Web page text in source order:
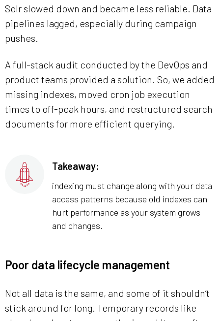
Solr slowed down and became less reliable. Data
pipelines lagged, especially during campaign
pushes.
A full-stack audit conducted by the DevOps and
product teams provided a solution. So, we added
missing indexes, moved cron job execution
times to off-peak hours, and restructured search
documents for more efficient querying.
Takeaway:
indexing must change along with your data
access patterns because old indexes can
hurt performance as your system grows
and changes.
Poor data lifecycle management
Not all data is the same, and some of it shouldn’t
stick around for long. Temporary records like